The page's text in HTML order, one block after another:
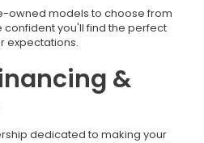
owned models to choose from
you'll find the perfect
expectations.
&
dedicated to making your